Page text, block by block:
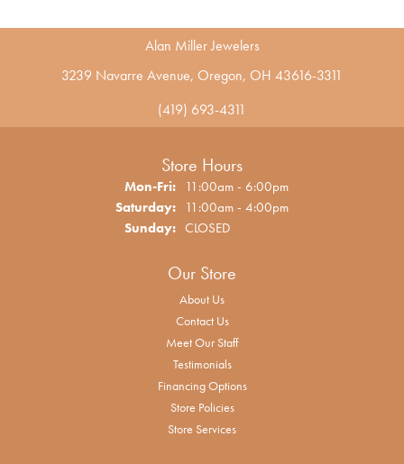
Alan Miller Jewelers
3239 Navarre Avenue, Oregon, OH 43616-3311
(419) 693-4311
Store Hours
Mon-Fri:Monday - Friday:
11:00am - 6:00pm
Saturday: 11:00am - 4:00pm
Sunday: CLOSED
Our Store
About Us
Contact Us
Meet Our Staff
Testimonials
Financing Options
Store Policies
Store Services